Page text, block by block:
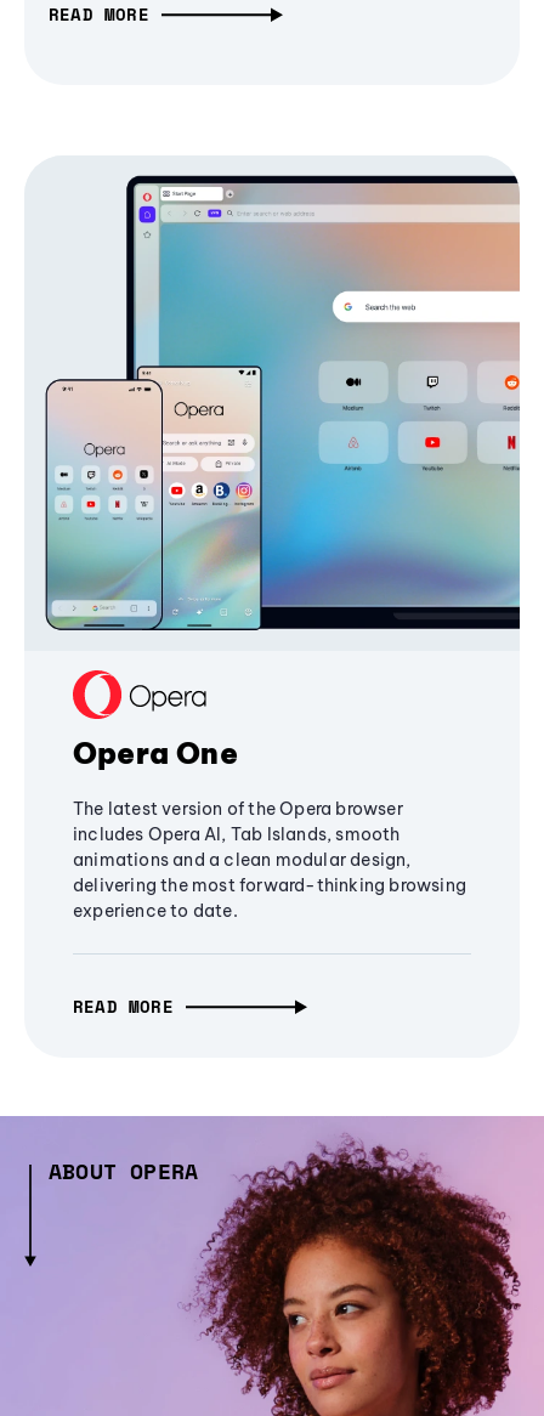
READ MORE
Opera One
The latest version of the Opera browser
includes Opera AI, Tab Islands, smooth
animations and a clean modular design,
delivering the most forward-thinking browsing
experience to date.
READ MORE
ABOUT OPERA